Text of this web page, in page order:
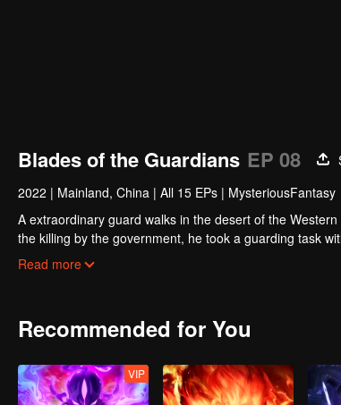
Blades of the Guardians EP 08
2022 | Mainland, China | All 15 EPs | MysteriousFantasy
A extraordinary guard walks in the desert of the
the killing by the government, he took a guarding task
actually it is a road full of crisis and danger.
Read more
Recommended for You
VIP